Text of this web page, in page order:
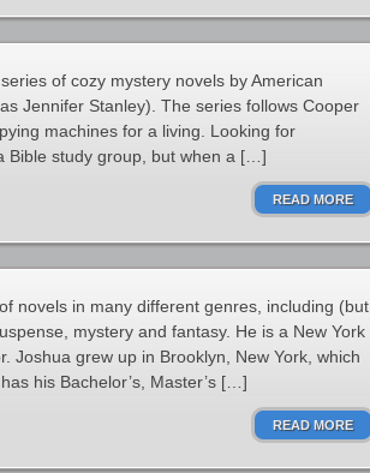
of cozy mystery novels by American
Jennifer Stanley). The series follows Cooper
machines for a living. Looking for
Bible study group, but when a […]
READ MORE
novels in many different genres, including (but
mystery and fantasy. He is a New York
Joshua grew up in Brooklyn, New York, which
his Bachelor’s, Master’s […]
READ MORE